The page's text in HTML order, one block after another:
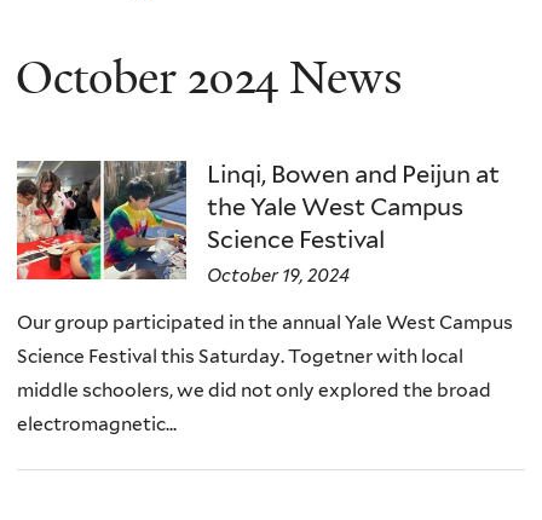
October 2024 News
Linqi, Bowen and Peijun at
the Yale West Campus
Science Festival
October 19, 2024
Our group participated in the annual Yale West Campus
Science Festival this Saturday. Togetner with local
middle schoolers, we did not only explored the broad
electromagnetic...